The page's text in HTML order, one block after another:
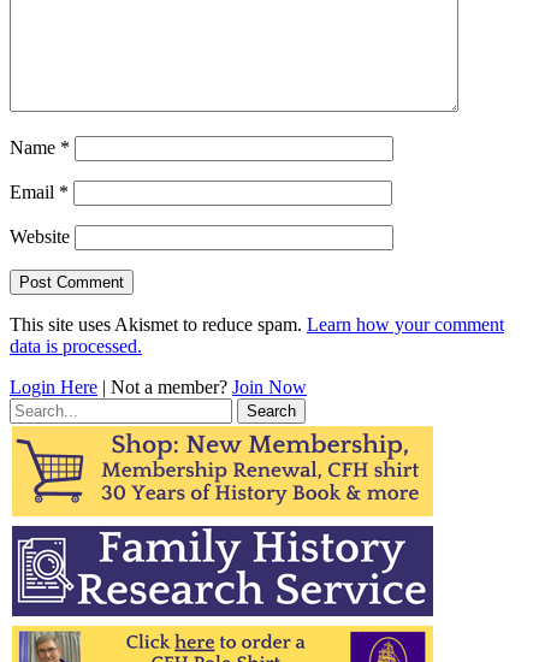
Name *
Email *
Website
This site uses Akismet to reduce spam. Learn how your comment
data is processed.
Login Here | Not a member? Join Now
Search
for: